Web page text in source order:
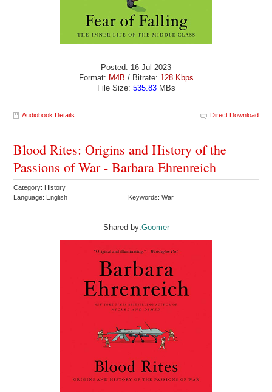
Posted: 16 Jul 2023
Format: M4B / Bitrate: 128 Kbps
File Size: 535.83MBs
Audiobook Details Direct Download
Blood Rites: Origins and History of the
Passions of War - Barbara Ehrenreich
Category: History
Language: English
Keywords: War
Shared by:Goomer